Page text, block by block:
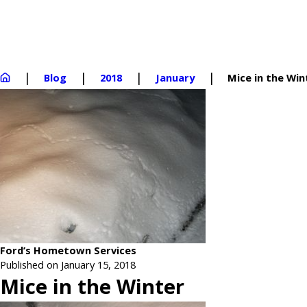
Blog 2018 January Mice in the
Ford’s Hometown Services
Published on January 15, 2018
Mice in the Winter